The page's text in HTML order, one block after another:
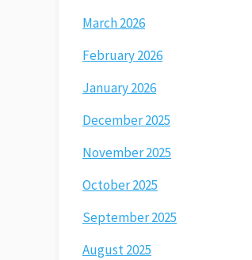
March 2026
February 2026
January 2026
December 2025
November 2025
October 2025
September 2025
August 2025